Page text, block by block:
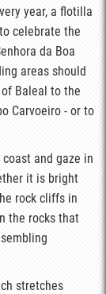
year, a flotilla
celebrate the
da Boa
areas should
Baleal to the
Carvoeiro - or to
and gaze in
it is bright
rock cliffs in
the rocks that
stretches